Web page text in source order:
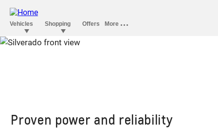
Proven power and reliability